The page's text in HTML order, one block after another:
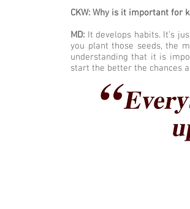
CKW: Why is it important for
MD: It develops habits. It’s
you plant those seeds, the
understanding that it is
start the better the chances